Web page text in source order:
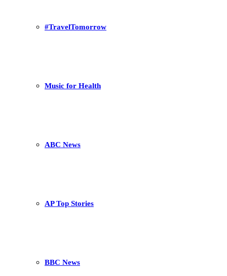
#TravelTomorrow
Music for Health
ABC News
AP Top Stories
BBC News